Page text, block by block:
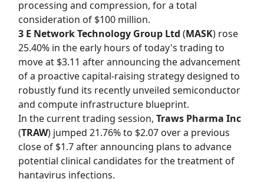
processing and compression, for a total
consideration of $100 million.
3 E Network Technology Group Ltd (MASK) rose
25.40% in the early hours of today's trading to
move at $3.11 after announcing the advancement
of a proactive capital-raising strategy designed to
robustly fund its recently unveiled semiconductor
and compute infrastructure blueprint.
In the current trading session, Traws Pharma Inc
(TRAW) jumped 21.76% to $2.07 over a previous
close of $1.7 after announcing plans to advance
potential clinical candidates for the treatment of
hantavirus infections.